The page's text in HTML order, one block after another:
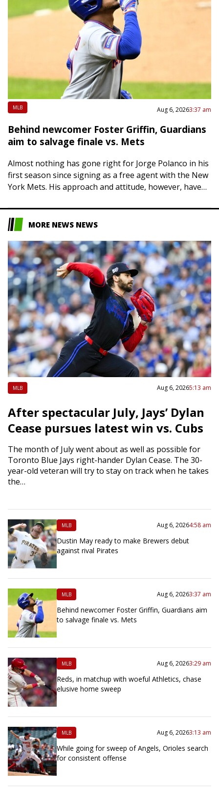
MLB Aug 6, 20263:37 am
Behind newcomer Foster Griffin, Guardians
aim to salvage finale vs. Mets
Almost nothing has gone right for Jorge Polanco in his
first season since signing as a free agent with the New
York Mets. His approach and attitude, however, haven’t
MORE NEWS NEWS
MLB Aug 6, 20265:13 am
After spectacular July, Jays’ Dylan
Cease pursues latest win vs. Cubs
The month of July went about as well as possible for
Toronto Blue Jays right-hander Dylan Cease. The 30-
year-old veteran will try to stay on track when he takes
the…
MLB Aug 6, 20264:58 am
Dustin May ready to make Brewers debut
against rival Pirates
MLB Aug 6, 20263:37 am
Behind newcomer Foster Griffin, Guardians aim
to salvage finale vs. Mets
MLB Aug 6, 20263:29 am
Reds, in matchup with woeful Athletics, chase
elusive home sweep
MLB Aug 6, 20263:13 am
While going for sweep of Angels, Orioles search
for consistent offense